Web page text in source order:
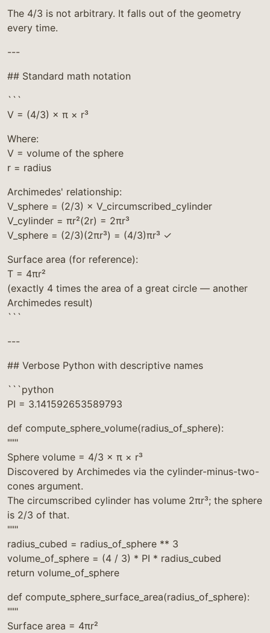
The 4/3 is not arbitrary. It falls out of the geometry
every time.
---
## Standard math notation
```
V = (4/3) × π × r³
Where:
V = volume of the sphere
r = radius
Archimedes' relationship:
V_sphere = (2/3) × V_circumscribed_cylinder
V_cylinder = πr²(2r) = 2πr³
V_sphere = (2/3)(2πr³) = (4/3)πr³ ✓
Surface area (for reference):
T = 4πr²
(exactly 4 times the area of a great circle — another
Archimedes result)
```
---
## Verbose Python with descriptive names
```python
PI = 3.141592653589793
def compute_sphere_volume(radius_of_sphere):
"""
Sphere volume = 4/3 × π × r³
Discovered by Archimedes via the cylinder-minus-two-
cones argument.
The circumscribed cylinder has volume 2πr³; the sphere
is 2/3 of that.
"""
radius_cubed = radius_of_sphere ** 3
volume_of_sphere = (4 / 3) * PI * radius_cubed
return volume_of_sphere
def compute_sphere_surface_area(radius_of_sphere):
"""
Surface area = 4πr²